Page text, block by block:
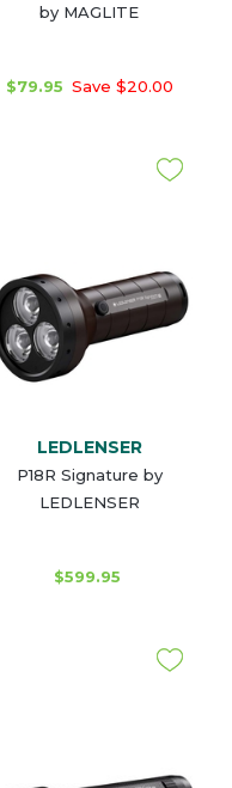
by MAGLITE
$79.95 Save $20.00
LEDLENSER
P18R Signature by
LEDLENSER
$599.95